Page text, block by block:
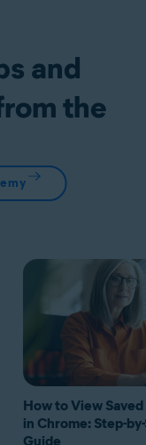
and
the
How to View Saved
in Chrome: Step-
Guide